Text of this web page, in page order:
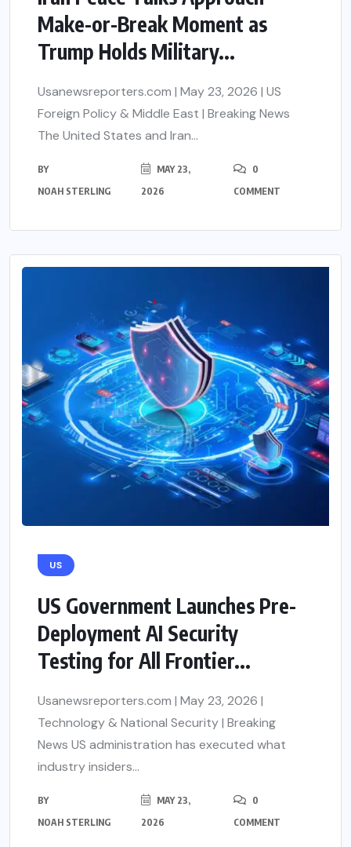
Make-or-Break Moment as
Trump Holds Military...
Usanewsreporters.com | May 23, 2026 | US
Foreign Policy & Middle East | Breaking News
The United States and Iran...
BY
NOAH STERLING
MAY 23,
2026
0
COMMENT
US
US Government Launches Pre-
Deployment AI Security
Testing for All Frontier...
Usanewsreporters.com | May 23, 2026 |
Technology & National Security | Breaking
News US administration has executed what
industry insiders...
BY
NOAH STERLING
MAY 23,
2026
0
COMMENT